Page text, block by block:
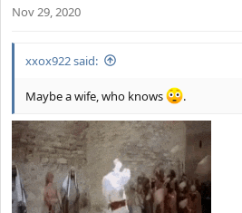
n
Nov 29, 2020
xxox922 said:
Maybe a wife, who knows .